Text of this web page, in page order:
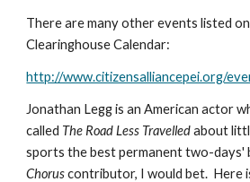
There are many other events listed
Clearinghouse Calendar:
http://www.citizensalliancepei.org/
Jonathan Legg is an American actor
called The Road Less Travelled about
sports the best permanent two-days'
Chorus contributor, I would bet.  Here